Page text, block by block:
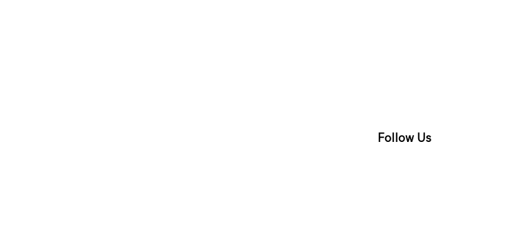
Follow Us